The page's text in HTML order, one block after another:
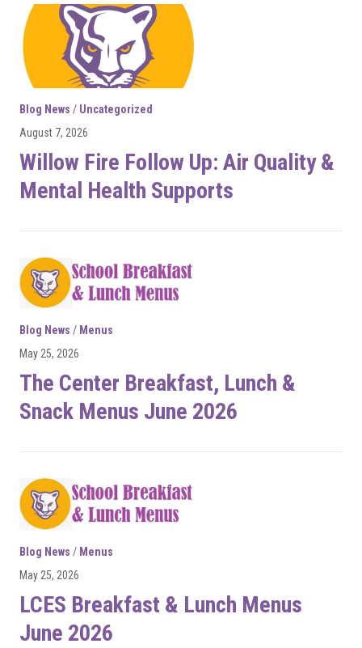
Blog News / Uncategorized
August 7, 2026
Willow Fire Follow Up: Air Quality &
Mental Health Supports
Blog News / Menus
May 25, 2026
The Center Breakfast, Lunch &
Snack Menus June 2026
Blog News / Menus
May 25, 2026
LCES Breakfast & Lunch Menus
June 2026